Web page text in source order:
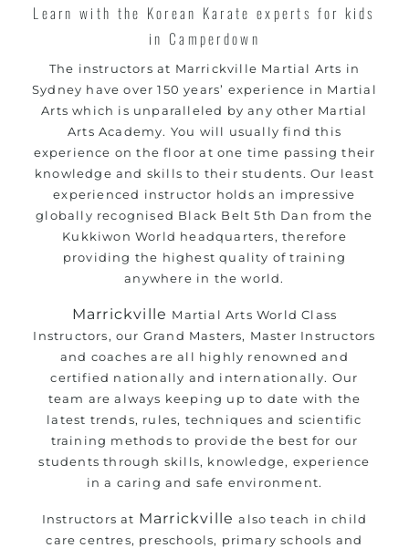
Learn with the Korean Karate experts for kids
in Camperdown
The instructors at Marrickville Martial Arts in
Sydney have over 150 years’ experience in Martial
Arts which is unparalleled by any other Martial
Arts Academy. You will usually find this
experience on the floor at one time passing their
knowledge and skills to their students. Our least
experienced instructor holds an impressive
globally recognised Black Belt 5th Dan from the
Kukkiwon World headquarters, therefore
providing the highest quality of training
anywhere in the world.
Marrickville Martial Arts World Class
Instructors, our Grand Masters, Master Instructors
and coaches are all highly renowned and
certified nationally and internationally. Our
team are always keeping up to date with the
latest trends, rules, techniques and scientific
training methods to provide the best for our
students through skills, knowledge, experience
in a caring and safe environment.
Instructors at Marrickvillealso teach in child
care centres, preschools, primary schools and